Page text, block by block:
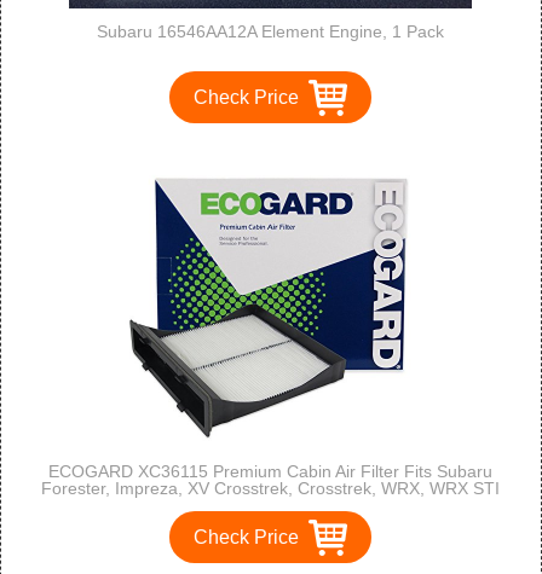
Subaru 16546AA12A Element Engine, 1 Pack
Check Price
ECOGARD XC36115 Premium Cabin Air Filter Fits Subaru
Forester, Impreza, XV Crosstrek, Crosstrek, WRX, WRX STI
Check Price